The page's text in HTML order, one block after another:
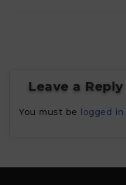
Leave a Reply
You must be logged in